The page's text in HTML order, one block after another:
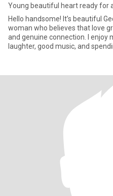
Young beautiful heart ready for
Hello handsome! It’s beautiful
woman who believes that love
and genuine connection. I enjoy
laughter, good music, and